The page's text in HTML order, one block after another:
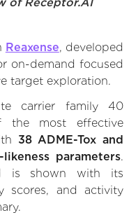
Reaxense, developed
on-demand focused
target exploration.
carrier family 40
the most effective
38 ADME-Tox and
parameters.
is shown with its
scores, and activity